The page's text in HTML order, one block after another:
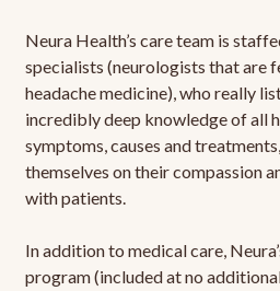
Neura Health’s care team is
specialists (neurologists that are
headache medicine), who really
incredibly deep knowledge of all
symptoms, causes and
themselves on their compassion
with patients.
In addition to medical care,
program (included at no